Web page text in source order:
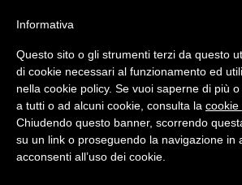
Informativa
Questo sito o gli strumenti terzi da questo
di cookie necessari al funzionamento ed
nella cookie policy. Se vuoi saperne di più
a tutti o ad alcuni cookie, consulta la cookie
Chiudendo questo banner, scorrendo
su un link o proseguendo la navigazione in
acconsenti all’uso dei cookie.